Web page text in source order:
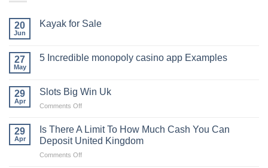
20
Jun
Kayak​‍​‌‍​‍‌​‍​‌‍​‍‌ for Sale
27
May
5 Incredible monopoly casino app Examples
29
Apr
Slots Big Win Uk
Comments Offon
Big
Win
Uk
29
Apr
Is There A Limit To How Much Cash You Can
Deposit United Kingdom
Comments Offon